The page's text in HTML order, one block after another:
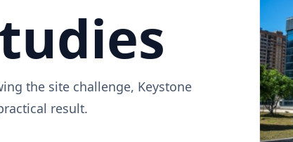
the site challenge, Keystone
result.